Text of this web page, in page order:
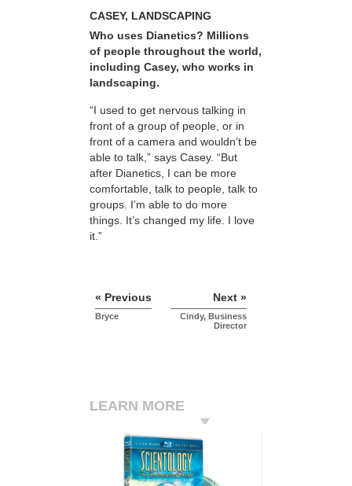
CASEY, LANDSCAPING
Who uses Dianetics? Millions
of people throughout the world,
including Casey, who works in
landscaping.
“I used to get nervous talking in
front of a group of people, or in
front of a camera and wouldn’t be
able to talk,” says Casey. “But
after Dianetics, I can be more
comfortable, talk to people, talk to
groups. I’m able to do more
things. It’s changed my life. I love
it.”
« Previous
Bryce
Next »
Cindy, Business
Director
LEARN MORE